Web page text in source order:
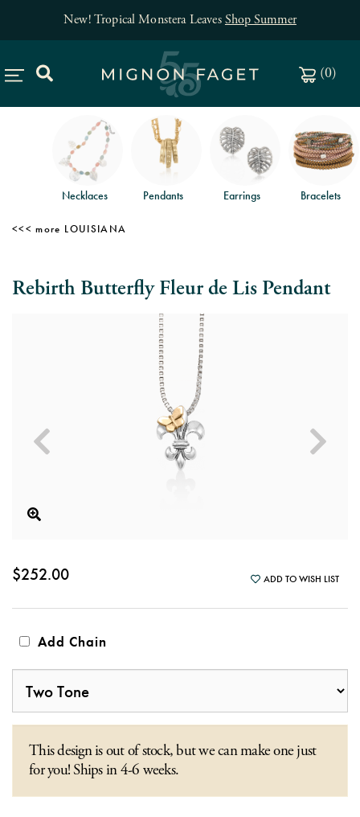
New! Tropical Monstera LeavesShop Summer
(0)
Necklaces Pendants Earrings Bracelets
LOUISIANA
Rebirth Butterfly Fleur de Lis Pendant
$252.00 ADD TO WISH LIST
Add Chain
This design is out of stock, but we can make one just
for you! Ships in 4-6 weeks.